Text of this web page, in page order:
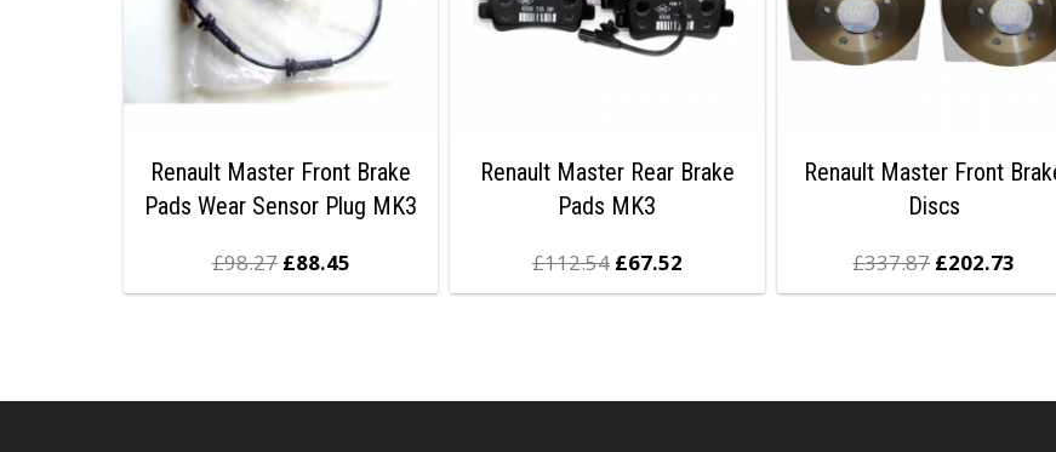
Renault Master Front Brake
Pads Wear Sensor Plug MK3
£98.27 £88.45
Renault Master Rear Brake
Pads MK3
£112.54 £67.52
Renault Master Front
Discs
£337.87 £202.73